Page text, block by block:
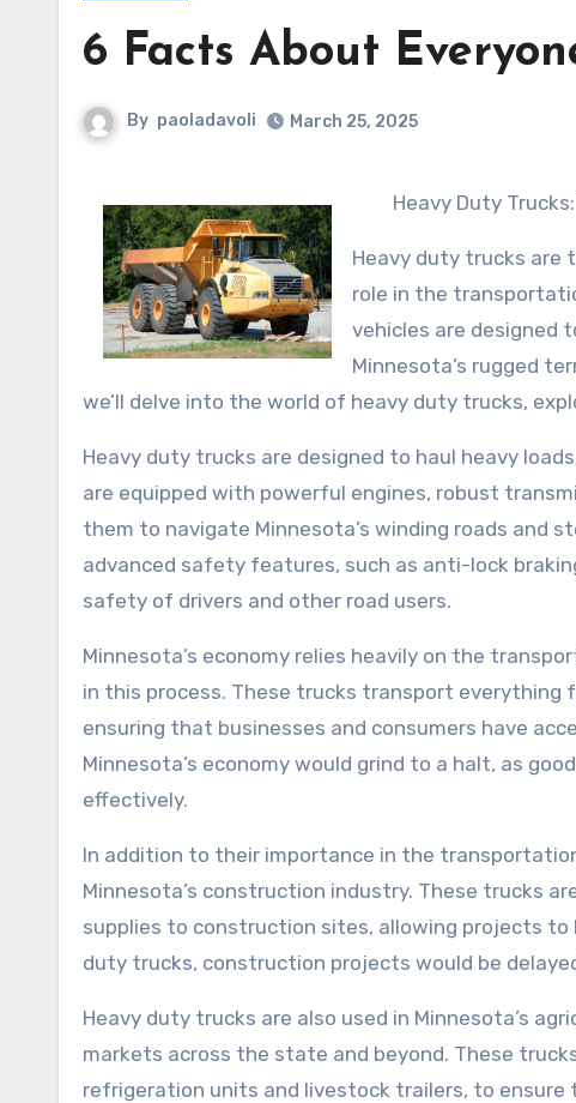
6 Facts About
By paoladavoli March 25, 2025
Heavy Duty
Heavy duty trucks are
role in the
vehicles are designed
Minnesota’s rugged
we’ll delve into the world of heavy duty trucks,
Heavy duty trucks are designed to haul heavy
are equipped with powerful engines, robust
them to navigate Minnesota’s winding roads and
advanced safety features, such as anti-lock
safety of drivers and other road users.
Minnesota’s economy relies heavily on the
in this process. These trucks transport
ensuring that businesses and consumers have
Minnesota’s economy would grind to a halt, as
effectively.
In addition to their importance in the
Minnesota’s construction industry. These trucks
supplies to construction sites, allowing projects
duty trucks, construction projects would be
Heavy duty trucks are also used in Minnesota’s
markets across the state and beyond. These
refrigeration units and livestock trailers, to